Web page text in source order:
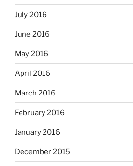
July 2016
June 2016
May 2016
April 2016
March 2016
February 2016
January 2016
December 2015